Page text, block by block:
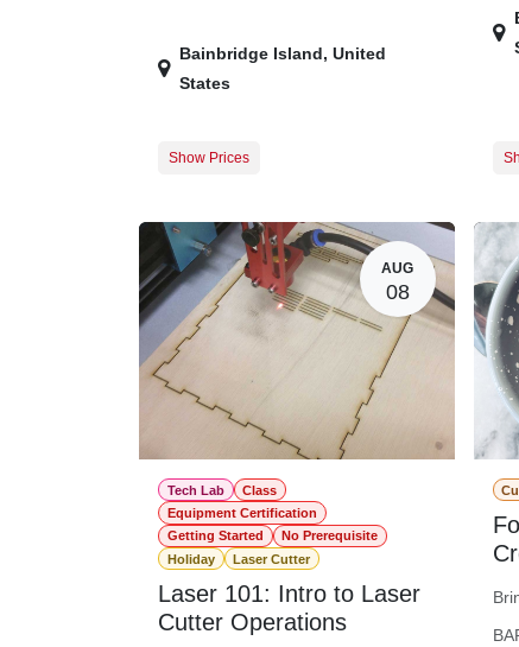
Bainbridge Island, United
States
Guest Registration $20.00
Show Prices
AUG
08
Tech Lab
Class
Equipment Certification
Getting Started
No Prerequisite
Holiday
Laser Cutter
Laser 101: Intro to Laser
Cutter Operations